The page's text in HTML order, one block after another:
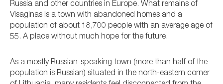
Russia and other countries in Europe. What remains of
Visaginas is a town with abandoned homes and a
population of about 18,700 people with an average age of
55. A place without much hope for the future.
As a mostly Russian-speaking town (more than half of the
population is Russian) situated in the north-eastern corner